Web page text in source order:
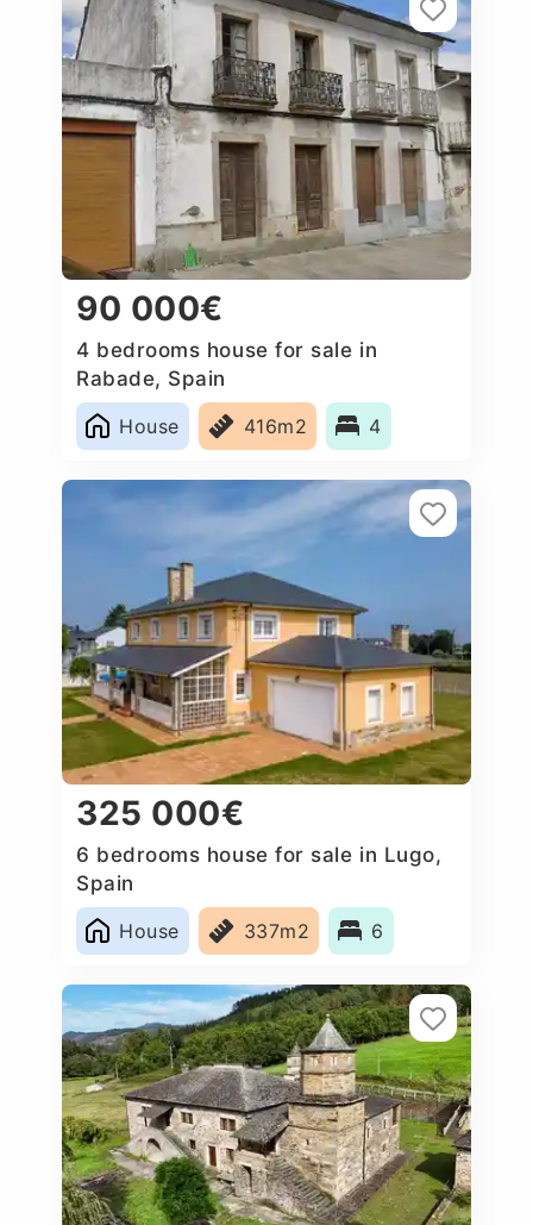
90 000€
4 bedrooms house for sale in
Rabade, Spain
House
416m2 4
325 000€
6 bedrooms house for sale in Lugo,
Spain
House
337m2 6